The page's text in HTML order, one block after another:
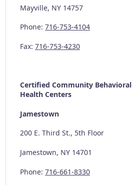
Mayville, NY 14757
Phone: 716-753-4104
Fax: 716-753-4230
Certified Community Behavioral
Health Centers
Jamestown
200 E. Third St., 5th Floor
Jamestown, NY 14701
Phone: 716-661-8330